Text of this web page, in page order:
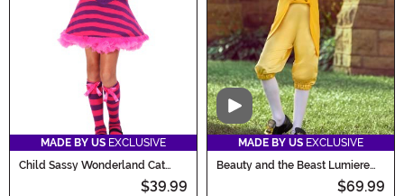
MADE BY US EXCLUSIVE
Child Sassy Wonderland Cat
$39.99
Video
MADE BY US EXCLUSIVE
Beauty and the Beast Lumiere
$69.99